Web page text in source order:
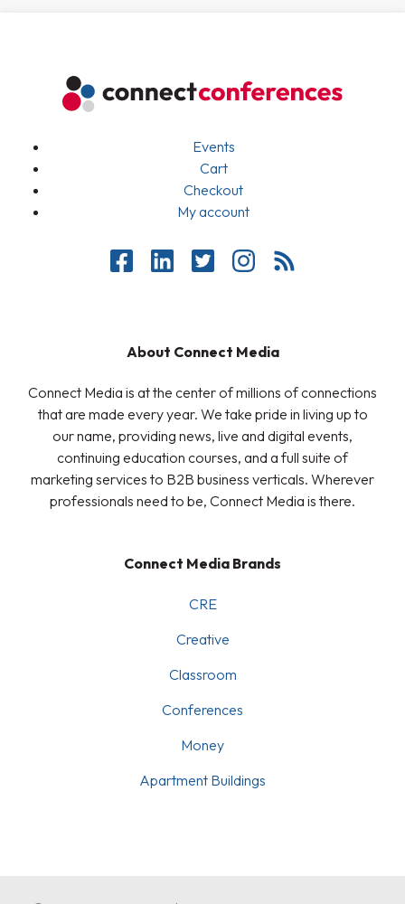
Events
Cart
Checkout
My account
About Connect Media
Connect Media is at the center of millions of connections
that are made every year. We take pride in living up to
our name, providing news, live and digital events,
continuing education courses, and a full suite of
marketing services to B2B business verticals. Wherever
professionals need to be, Connect Media is there.
Connect Media Brands
CRE
Creative
Classroom
Conferences
Money
Apartment Buildings